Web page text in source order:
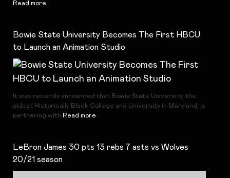
Read more
Bowie State University Becomes The First HBCU
to Launch an Animation Studio
It was recently announced that Bowie State University, the
oldest Historically Black College and University in Maryland, is
partnering with Read more
LeBron James 30 pts 13 rebs 7 asts vs Wolves
20/21 season